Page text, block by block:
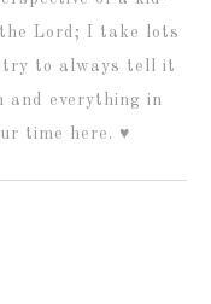
Lord; I take lots
try to always tell it
and everything in
time here. ♥